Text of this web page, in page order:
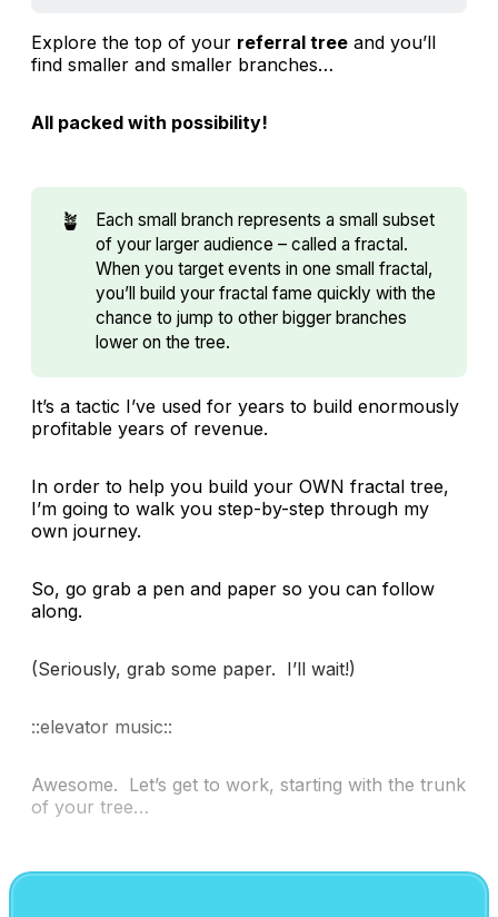
Explore the top of your referral tree and you’ll
find smaller and smaller branches…
All packed with possibility!
🪴
Each small branch represents a small subset
of your larger audience – called a fractal.
When you target events in one small fractal,
you’ll build your fractal fame quickly with the
chance to jump to other bigger branches
lower on the tree.
It’s a tactic I’ve used for years to build enormously
profitable years of revenue.
In order to help you build your OWN fractal tree,
I’m going to walk you step-by-step through my
own journey.
So, go grab a pen and paper so you can follow
along.
(Seriously, grab some paper. I’ll wait!)
::elevator music::
Awesome. Let’s get to work, starting with the trunk
of your tree…